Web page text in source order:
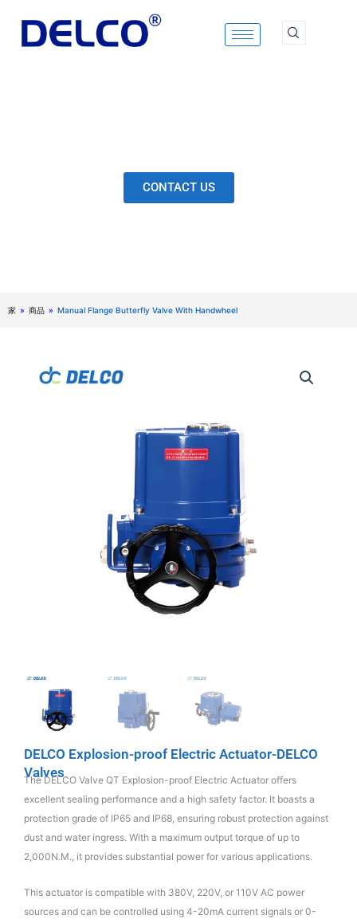
content
CONTACT US
家 » 商品 » Manual Flange Butterfly Valve With Handwheel
DELCO Explosion-proof Electric Actuator-DELCO
Valves
The DELCO Valve QT Explosion-proof Electric Actuator offers
excellent sealing performance and a high safety factor. It boasts a
protection grade of IP65 and IP68, ensuring robust protection against
dust and water ingress. With a maximum output torque of up to
2,000N.M., it provides substantial power for various applications.
This actuator is compatible with 380V, 220V, or 110V AC power
sources and can be controlled using 4-20mA current signals or 0-